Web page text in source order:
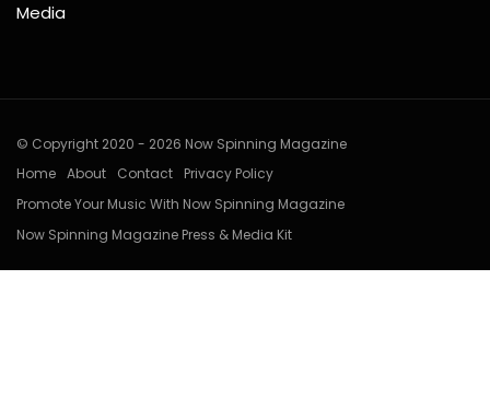
Media
© Copyright 2020 - 2026 Now Spinning Magazine
Home About Contact
Privacy Policy
Promote Your Music With Now Spinning Magazine
Now Spinning Magazine Press & Media Kit